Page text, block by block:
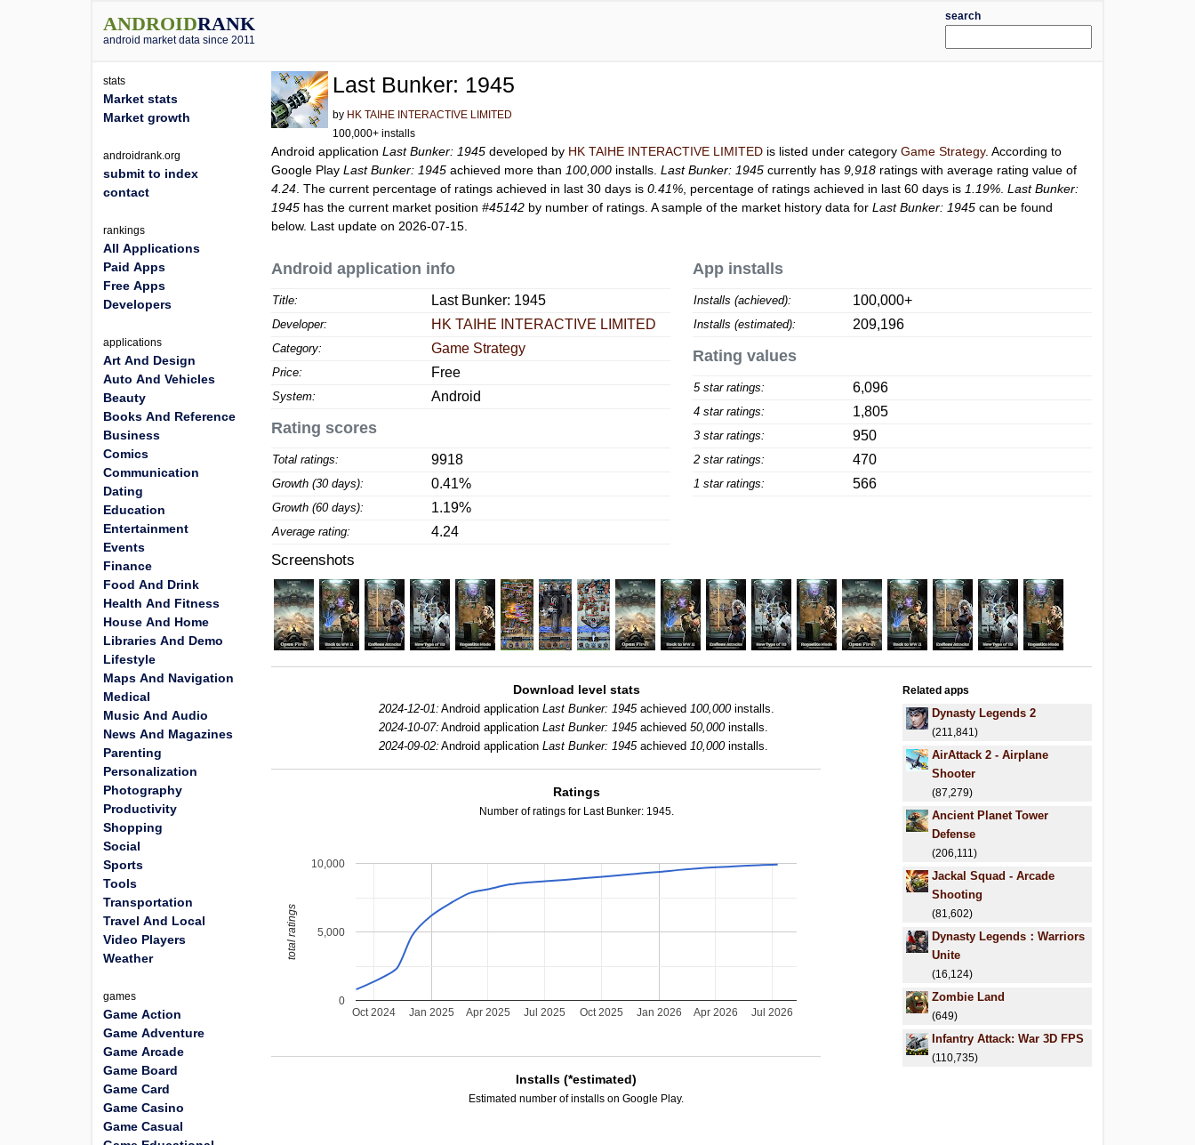
ANDROIDRANK
android market data since 2011
search
Last Bunker: 1945
by HK TAIHE INTERACTIVE LIMITED
100,000+ installs
Android applicationLast Bunker: 1945 developed by HK TAIHE INTERACTIVE LIMITED is listed under categoryGame Strategy. According to
Google PlayLast Bunker: 1945 achieved more than 100,000 installs.Last Bunker: 1945 currently has9,918 ratings with average rating value of
4.24 . The current percentage of ratings achieved in last 30 days is0.41% , percentage of ratings achieved in last 60 days is 1.19% .Last Bunker:
1945 has the current market position#45142 by number of ratings. A sample of the market history data forLast Bunker: 1945 can be found
below. Last update on 2026-07-15.
Android application info
Title: Last Bunker: 1945
Developer: HK TAIHE INTERACTIVE LIMITED
Category: Game Strategy
Price: Free
System: Android
Rating scores
Total ratings: 9918
Growth (30 days): 0.41%
Growth (60 days): 1.19%
Average rating: 4.24
App installs
Installs (achieved): 100,000+
Installs (estimated): 209,196
Rating values
5 star ratings: 6,096
4 star ratings: 1,805
3 star ratings: 950
2 star ratings: 470
1 star ratings: 566
Screenshots
Download level stats
2024-12-01: Android application Last Bunker: 1945achieved 100,000installs.
2024-10-07: Android application Last Bunker: 1945achieved 50,000installs.
2024-09-02: Android application Last Bunker: 1945achieved 10,000installs.
Ratings
Number of ratings for Last Bunker: 1945.
Jan 2025 Jan 2026
Oct 2024 Apr 2025 Jul 2025 Oct 2025 Apr 2026 Jul 2026
0
5,000
10,000
total ratings
Installs (*estimated)
Estimated number of installs on Google Play.
Related apps
Dynasty Legends 2
(211,841)
AirAttack 2 - Airplane
Shooter
(87,279)
Ancient Planet Tower
Defense
(206,111)
Jackal Squad - Arcade
Shooting
(81,602)
Dynasty Legends：Warriors
Unite
(16,124)
Zombie Land
(649)
Infantry Attack: War 3D FPS
(110,735)
stats
Market stats
Market growth
androidrank.org
submit to index
contact
rankings
All Applications
Paid Apps
Free Apps
Developers
applications
Art And Design
Auto And Vehicles
Beauty
Books And Reference
Business
Comics
Communication
Dating
Education
Entertainment
Events
Finance
Food And Drink
Health And Fitness
House And Home
Libraries And Demo
Lifestyle
Maps And Navigation
Medical
Music And Audio
News And Magazines
Parenting
Personalization
Photography
Productivity
Shopping
Social
Sports
Tools
Transportation
Travel And Local
Video Players
Weather
games
Game Action
Game Adventure
Game Arcade
Game Board
Game Card
Game Casino
Game Casual